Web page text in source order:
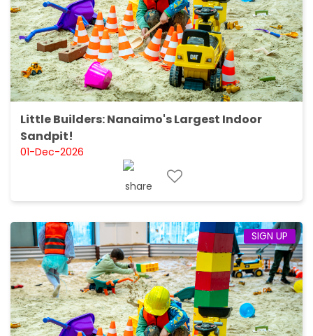
Little Builders: Nanaimo's Largest Indoor
Sandpit!
01-Dec-2026
SIGN UP